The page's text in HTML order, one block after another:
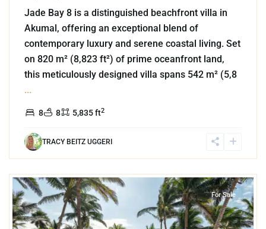
Jade Bay 8 is a distinguished beachfront villa in
Akumal, offering an exceptional blend of
contemporary luxury and serene coastal living. Set
on 820 m² (8,823 ft²) of prime oceanfront land,
this meticulously designed villa spans 542 m² (5,8
...
8 8 5,835 ft2
TRACY BEITZ UGGERI
For Sale